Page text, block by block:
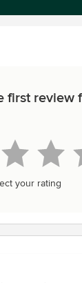
first review
your rating